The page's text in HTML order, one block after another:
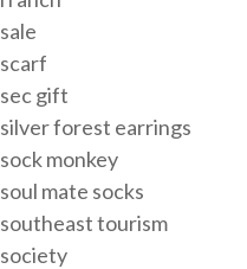
sale
scarf
sec gift
silver forest earrings
sock monkey
soul mate socks
southeast tourism
society